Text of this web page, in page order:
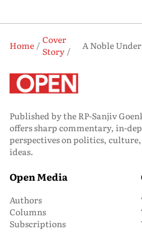
Home
Cover
Story
A Noble
Published by the RP-Sanjiv
offers sharp commentary, in-
perspectives on politics,
ideas.
Open Media
Authors
Columns
Subscriptions